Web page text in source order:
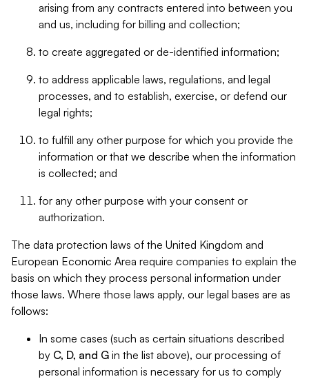
arising from any contracts entered into between you
and us, including for billing and collection;
to create aggregated or de-identified information;
to address applicable laws, regulations, and legal
processes, and to establish, exercise, or defend our
legal rights;
to fulfill any other purpose for which you provide the
information or that we describe when the information
is collected; and
for any other purpose with your consent or
authorization.
The data protection laws of the United Kingdom and
European Economic Area require companies to explain the
basis on which they process personal information under
those laws. Where those laws apply, our legal bases are as
follows:
In some cases (such as certain situations described
by C, D, and G in the list above), our processing of
personal information is necessary for us to comply